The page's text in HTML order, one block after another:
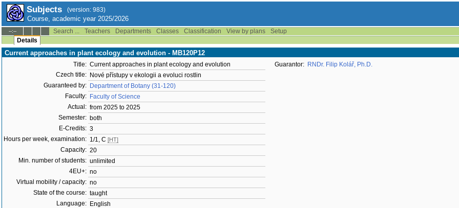
Subjects (version: 983)
Course, academic year 2025/2026
--:-- Search ... Teachers Departments Classes Classification View by plans
Setup
Details
Current approaches in plant ecology and evolution - MB120P12
Title: Current approaches in plant ecology and evolution
Czech title: Nové přístupy v ekologii a evoluci rostlin
Guaranteed by: Department of Botany (31-120)
Faculty: Faculty of Science
Actual: from 2025 to 2025
Semester: both
E-Credits: 3
Hours per week, examination: 1/1, C [HT]
Capacity: 20
Min. number of students: unlimited
4EU+: no
Virtual mobility / capacity: no
State of the course: taught
Language: English
Guarantor: RNDr. Filip Kolář, Ph.D.